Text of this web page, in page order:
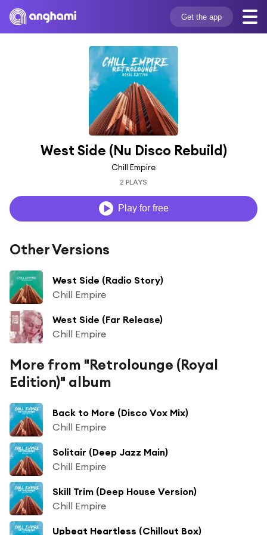
Get the app
West Side (Nu Disco Rebuild)
Chill Empire
2 PLAYS
Play for free
Other Versions
West Side (Radio Story)
Chill Empire
West Side (Far Release)
Chill Empire
More from "Retrolounge (Royal
Edition)" album
Back to More (Disco Vox Mix)
Chill Empire
Solitair (Deep Jazz Main)
Chill Empire
Skill Trim (Deep House Version)
Chill Empire
Upbeat Heartless (Chillout Box)